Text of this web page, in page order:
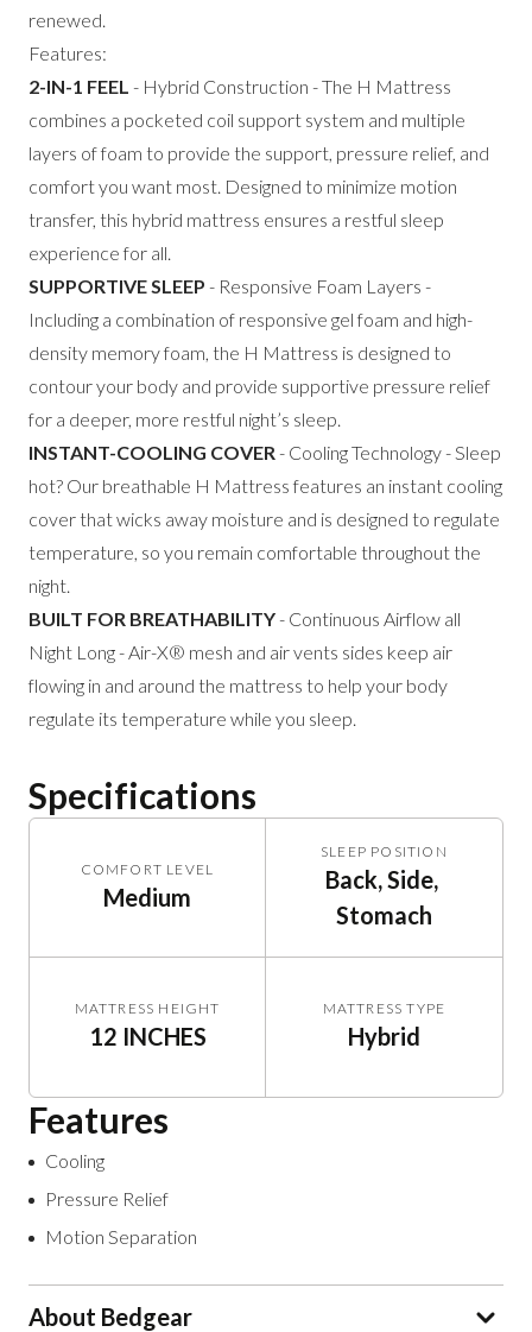
renewed.
Features:
2-IN-1 FEEL - Hybrid Construction - The H Mattress
combines a pocketed coil support system and multiple
layers of foam to provide the support, pressure relief, and
comfort you want most. Designed to minimize motion
transfer, this hybrid mattress ensures a restful sleep
experience for all.
SUPPORTIVE SLEEP - Responsive Foam Layers -
Including a combination of responsive gel foam and high-
density memory foam, the H Mattress is designed to
contour your body and provide supportive pressure relief
for a deeper, more restful night’s sleep.
INSTANT-COOLING COVER - Cooling Technology - Sleep
hot? Our breathable H Mattress features an instant cooling
cover that wicks away moisture and is designed to regulate
temperature, so you remain comfortable throughout the
night.
BUILT FOR BREATHABILITY- Continuous Airflow all
Night Long - Air-X® mesh and air vents sides keep air
flowing in and around the mattress to help your body
regulate its temperature while you sleep.
Specifications
COMFORT LEVEL
Medium
SLEEP POSITION
Back, Side,
Stomach
MATTRESS HEIGHT
12 INCHES
MATTRESS TYPE
Hybrid
Features
Cooling
Pressure Relief
Motion Separation
About Bedgear